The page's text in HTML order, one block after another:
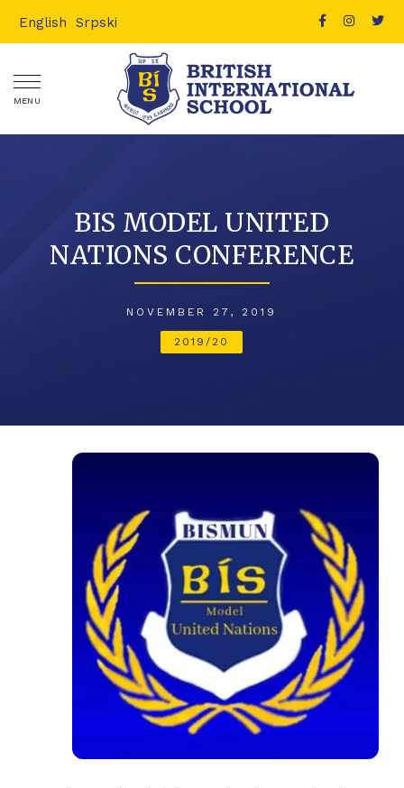
English Srpski
MENU
BIS MODEL UNITED
NATIONS CONFERENCE
NOVEMBER 27, 2019
2019/20